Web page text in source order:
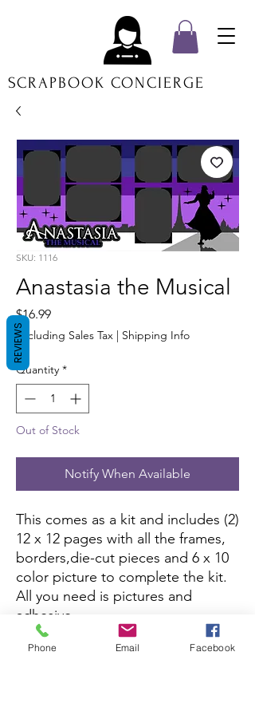
SCRAPBOOK CONCIERGE
SKU: 1116
Anastasia the Musical
$16.99Price
Excluding Sales Tax | Shipping Info
Quantity *
Out of Stock
Notify When Available
This comes as a kit and includes (2)
12 x 12 pages with all the frames,
borders,die-cut pieces and 6 x 10
color picture to complete the kit.
All you need is pictures and
adhesive.
This kit is currently not being sold
Phone Email Facebook
REVIEWS